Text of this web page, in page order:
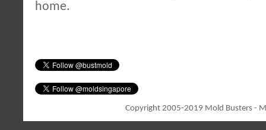
home.
Copyright 2005-2019 Mold Busters -